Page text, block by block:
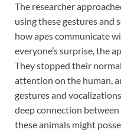
The researcher
using these gestures and
how apes communicate
everyone’s surprise, the
They stopped their
attention on the human,
gestures and
deep connection
these animals might